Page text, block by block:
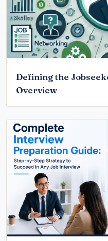
Defining the
Overview